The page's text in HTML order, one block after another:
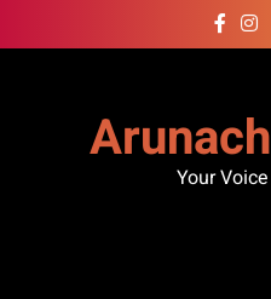
to
Your